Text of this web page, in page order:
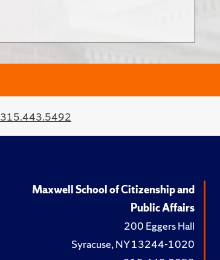
315.443.5492
Maxwell School of Citizenship and
Public Affairs
200 Eggers Hall
Syracuse, NY 13244-1020